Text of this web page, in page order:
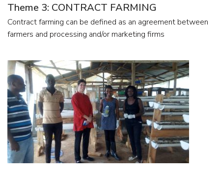
Theme 3: CONTRACT FARMING
Contract farming can be defined as an agreement between
farmers and processing and/or marketing firms